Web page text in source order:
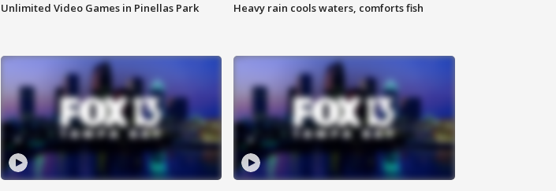
Unlimited Video Games in Pinellas Park Heavy rain cools waters, comforts fish